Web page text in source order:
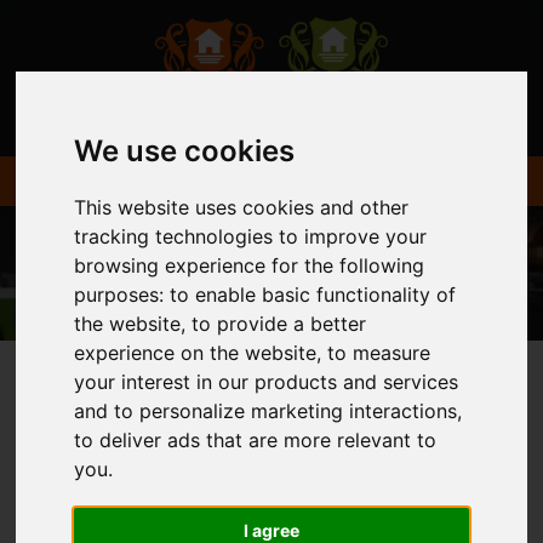
We use cookies
This website uses cookies and other
tracking technologies to improve your
browsing experience for the following
purposes:to enable basic functionality of
the website,to provide a better
experience on the website,to measure
your interest in our products and services
and to personalize marketing interactions,
to deliver ads that are more relevant to
you.
I agree
You are here:Home Login
FRONTEND EDITOR